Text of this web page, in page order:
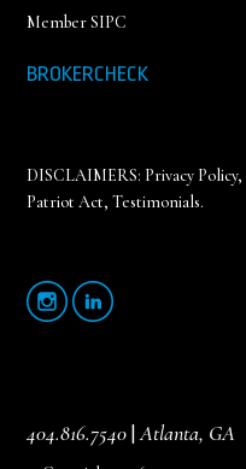
Member SIPC
BROKERCHECK
DISCLAIMERS: Privacy Policy,
Patriot Act, Testimonials.
404.816.7540|Atlanta, GA